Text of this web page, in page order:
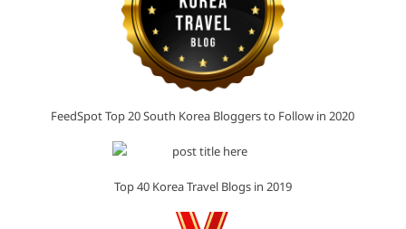
FeedSpot Top 20 South Korea Bloggers to Follow in 2020
Top 40 Korea Travel Blogs in 2019